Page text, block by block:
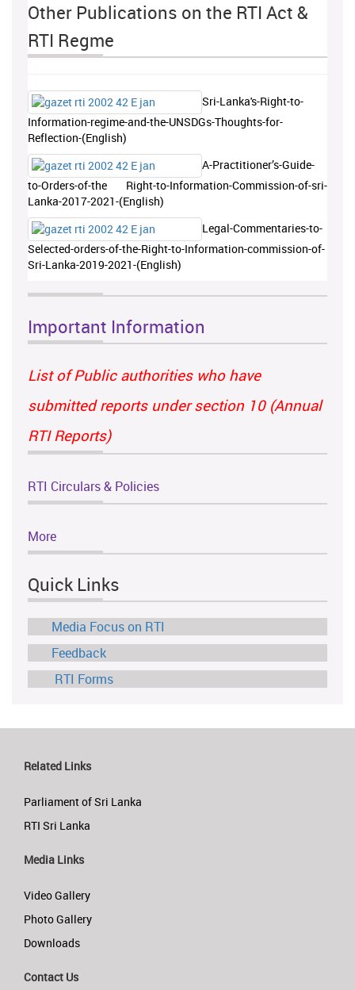
Other Publications on the RTI Act &
RTI Regme
Sri-Lanka's-Right-to-
Information-regime-and-the-UNSDGs-Thoughts-for-
Reflection-(English)
A-Practitioner’s-Guide-
to-Orders-of-the Right-to-Information-Commission-of-sri-
Lanka-2017-2021-(English)
Legal-Commentaries-to-
Selected-orders-of-the-Right-to-Information-commission-of-
Sri-Lanka-2019-2021-(English)
Important Information
List of Public authorities who have
submitted reports under section 10 (Annual
RTI Reports)
RTI Circulars & Policies
More
Quick Links
Media Focus on RTI
Feedback
RTI Forms
Related Links
Parliament of Sri Lanka
RTI Sri Lanka
Media Links
Video Gallery
Photo Gallery
Downloads
Contact Us